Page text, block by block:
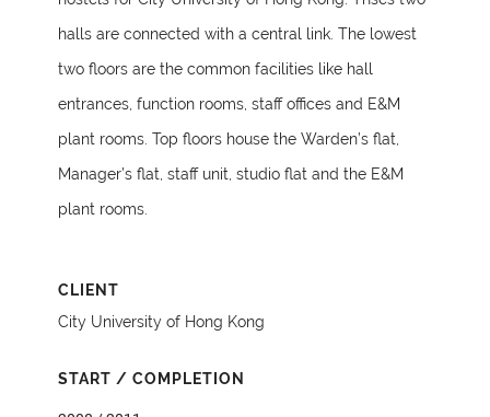
halls are connected with a central link. The lowest
two floors are the common facilities like hall
entrances, function rooms, staff offices and E&M
plant rooms. Top floors house the Warden’s flat,
Manager’s flat, staff unit, studio flat and the E&M
plant rooms.
CLIENT
City University of Hong Kong
START / COMPLETION